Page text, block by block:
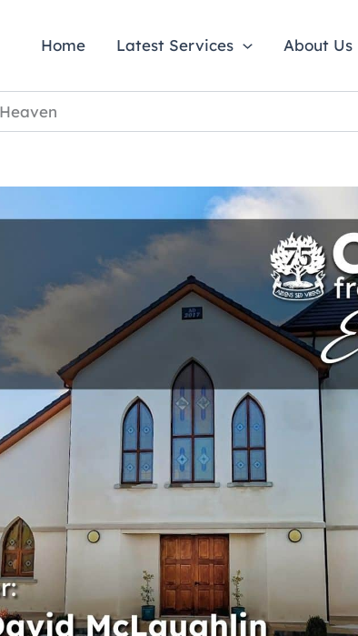
Home Latest Services About Us